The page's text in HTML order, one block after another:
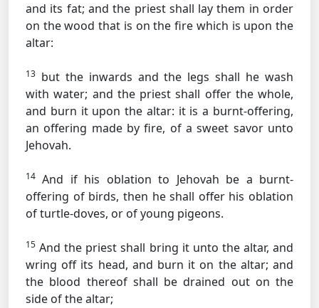
and its fat; and the priest shall lay them in order
on the wood that is on the fire which is upon the
altar:
13 but the inwards and the legs shall he wash
with water; and the priest shall offer the whole,
and burn it upon the altar: it is a burnt-offering,
an offering made by fire, of a sweet savor unto
Jehovah.
14 And if his oblation to Jehovah be a burnt-
offering of birds, then he shall offer his oblation
of turtle-doves, or of young pigeons.
15 And the priest shall bring it unto the altar, and
wring off its head, and burn it on the altar; and
the blood thereof shall be drained out on the
side of the altar;